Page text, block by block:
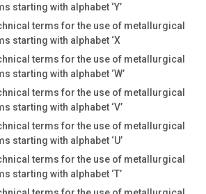
starting with alphabet ‘Y’
terms for the use of metallurgical
starting with alphabet ‘X
terms for the use of metallurgical
starting with alphabet ‘W’
terms for the use of metallurgical
starting with alphabet ‘V’
terms for the use of metallurgical
starting with alphabet ‘U’
terms for the use of metallurgical
starting with alphabet ‘T’